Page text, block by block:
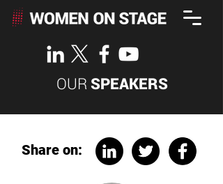
OUR SPEAKERS
Share on: